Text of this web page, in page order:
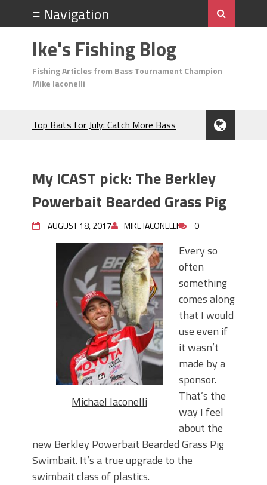
Ike's Fishing Blog
Fishing Articles from Bass Tournament Champion
Mike Iaconelli
Top Baits for July: Catch More Bass
Many Bass?
Frog Fishing Basics: Everything You
Need to Know to Catch More Bass!
June's Top Baits!
Secret Chatterbait Rigging Tricks to
Catch More Bass!
Top Four Baits for May!
Big Worm. Big Action. Big Bass!
Top Four Baits for April!
BIG GLIDE BAITS: When Bigger is
ICAST 2026 New Releases: Five New
Baits That Could Change Your Fishing
My ICAST pick: The Berkley
Powerbait Bearded Grass Pig
AUGUST 18, 2017 MIKE IACONELLI 0
Michael Iaconelli
Every so
often
something
comes along
that I would
use even if
it wasn’t
made by a
sponsor.
That’s the
way I feel
about the
new Berkley Powerbait Bearded Grass Pig
Swimbait. It’s a true upgrade to the
swimbait class of plastics.